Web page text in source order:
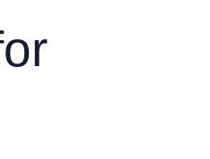
and Keynotes